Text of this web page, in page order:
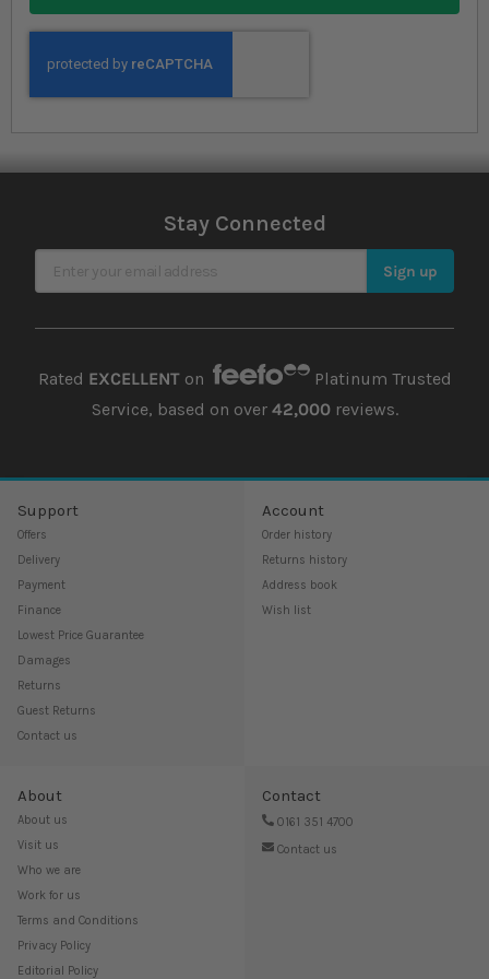
Stay Connected
Sign Up for Our Newsletter Sign up
Rated EXCELLENTon
Platinum Trusted
Service, based on over 42,000reviews.
Support
Offers
Delivery
Payment
Finance
Lowest Price Guarantee
Damages
Returns
Guest Returns
Contact us
Account
Order history
Returns history
Address book
Wish list
About
About us
Visit us
Who we are
Work for us
Terms and Conditions
Privacy Policy
Editorial Policy
Contact
0161 351 4700
Contact us